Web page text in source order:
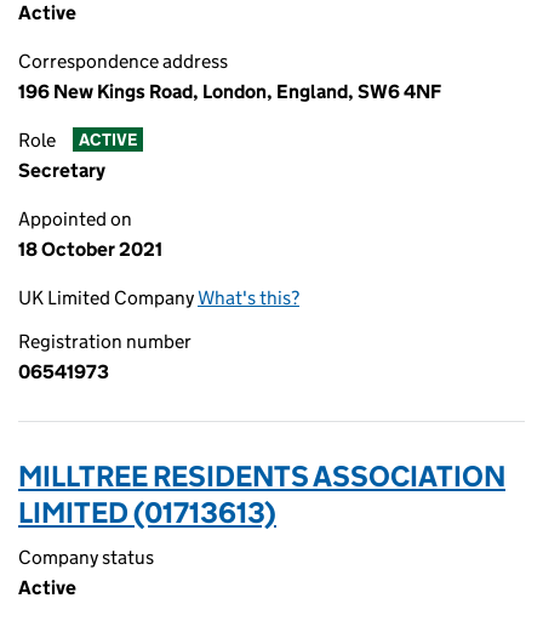
Active
Correspondence address
196 New Kings Road, London, England, SW6 4NF
Role ACTIVE
Secretary
Appointed on
18 October 2021
UK Limited CompanyWhat's this?
Registration number
06541973
MILLTREE RESIDENTS ASSOCIATION
LIMITED (01713613)
Company status
Active